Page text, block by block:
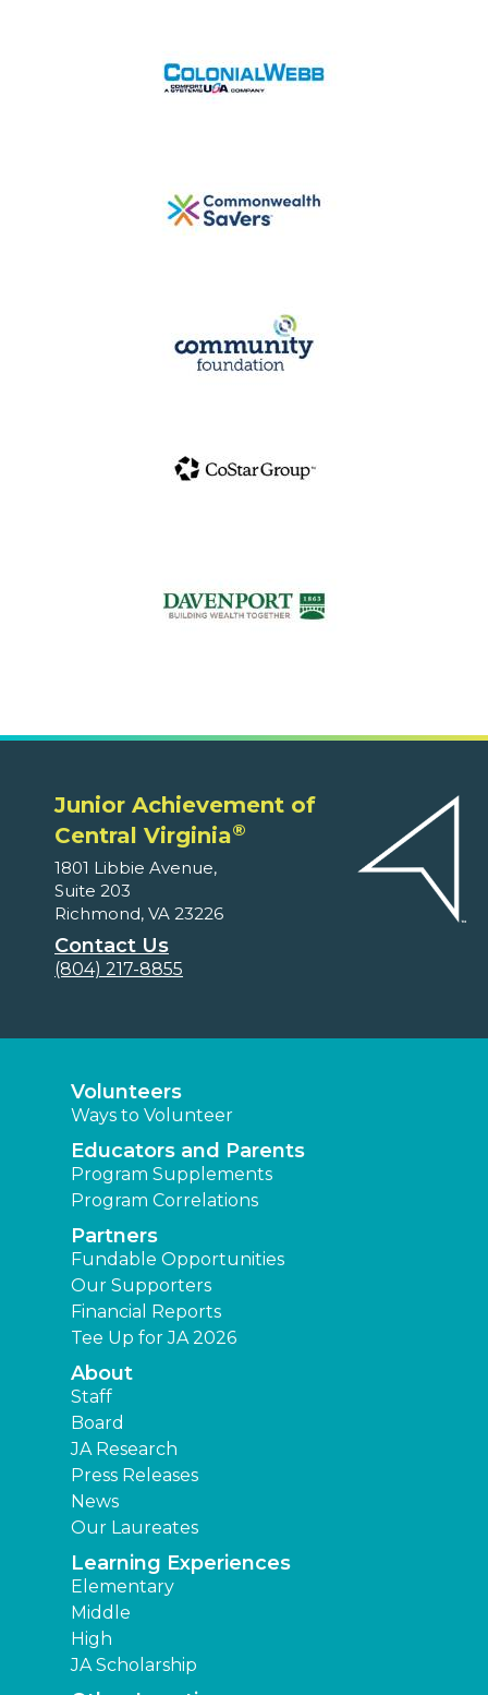
Junior Achievement of
Central Virginia®
1801 Libbie Avenue,
Suite 203
Richmond, VA 23226
Contact Us
(804) 217-8855
Volunteers
Ways to Volunteer
Educators and Parents
Program Supplements
Program Correlations
Partners
Fundable Opportunities
Our Supporters
Financial Reports
Tee Up for JA 2026
About
Staff
Board
JA Research
Press Releases
News
Our Laureates
Learning Experiences
Elementary
Middle
High
JA Scholarship